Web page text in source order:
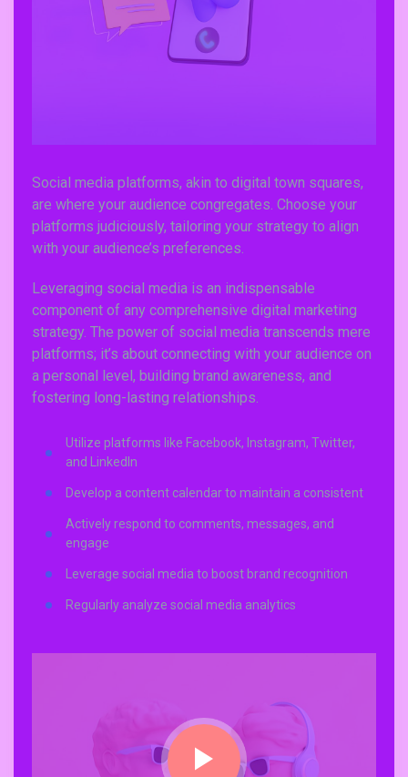
Social media platforms, akin to digital town squares,
are where your audience congregates. Choose your
platforms judiciously, tailoring your strategy to align
with your audience’s preferences.
Leveraging social media is an indispensable
component of any comprehensive digital marketing
strategy. The power of social media transcends mere
platforms; it’s about connecting with your audience on
a personal level, building brand awareness, and
fostering long-lasting relationships.
Utilize platforms like Facebook, Instagram, Twitter,
and LinkedIn
Develop a content calendar to maintain a consistent
Actively respond to comments, messages, and
engage
Leverage social media to boost brand recognition
Regularly analyze social media analytics